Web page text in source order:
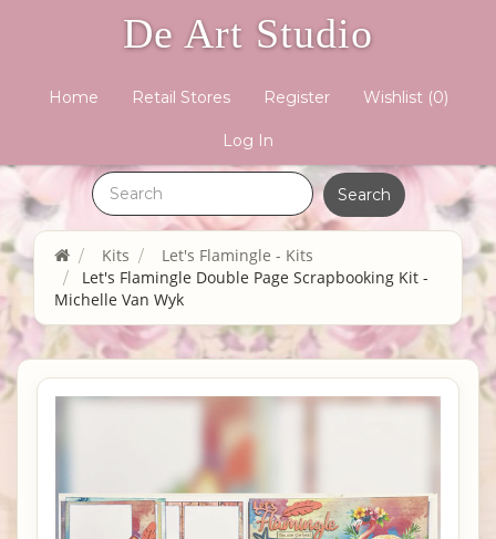
De Art Studio
Home Retail Stores Register Wishlist (0)
Log In
Kits
Let's Flamingle - Kits
Let's Flamingle Double Page Scrapbooking Kit -
Michelle Van Wyk